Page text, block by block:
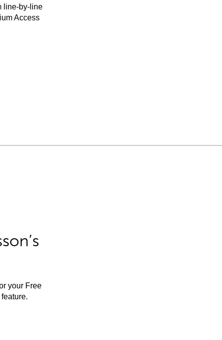
line-by-line
Access
your Free